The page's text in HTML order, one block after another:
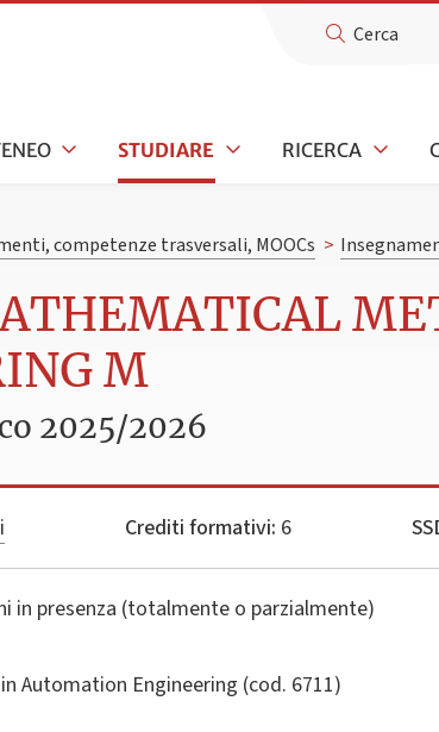
Cerca
STUDIARE RICERCA
competenze trasversali, MOOCs >
M
2025/2026
Crediti formativi: 6
in presenza (totalmente o parzialmente)
Automation Engineering (cod. 6711)